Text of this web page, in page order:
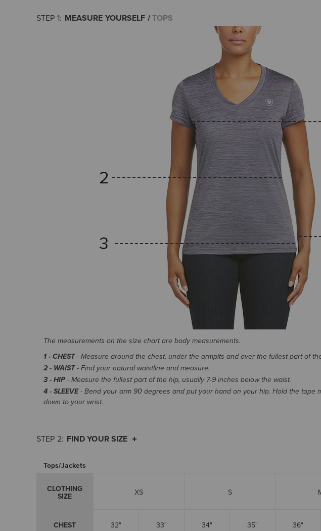
MEASURE YOURSELF TOPS
The measurements on the size chart are body measurements.
1 - CHEST- Measure around the chest, under the armpits and over the fullest part of
2 - WAIST- Find your natural waistline and measure.
3 - HIP- Measure the fullest part of the hip, usually 7-9 inches below the waist.
4 - SLEEVE- Bend your arm 90 degrees and put your hand on your hip. Hold the
down to your wrist.
FIND YOUR SIZE
Tops/Jackets
CLOTHING
SIZE XS S
CHEST 32" 33" 34" 35" 36"